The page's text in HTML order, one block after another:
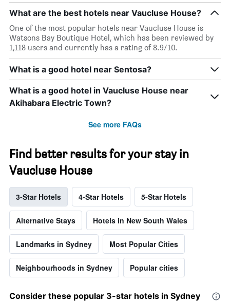
What are the best hotels near Vaucluse House?
One of the most popular hotels near Vaucluse House is
Watsons Bay Boutique Hotel, which has been reviewed by
1,118 users and currently has a rating of 8.9/10.
What is a good hotel near Sentosa?
What is a good hotel in Vaucluse House near
Akihabara Electric Town?
See more FAQs
Find better results for your stay in
Vaucluse House
3-Star Hotels 4-Star Hotels 5-Star Hotels
Alternative Stays Hotels in New South Wales
Landmarks in Sydney Most Popular Cities
Neighbourhoods in Sydney Popular cities
Consider these popular 3-star hotels in Sydney